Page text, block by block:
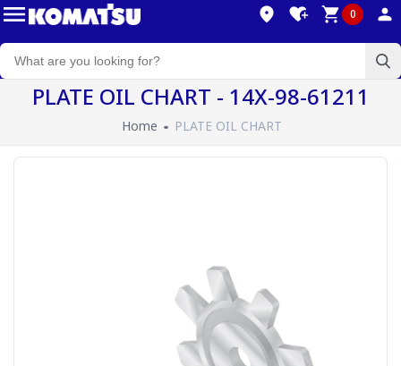
0
PLATE OIL CHART - 14X-98-61211
Home PLATE OIL CHART